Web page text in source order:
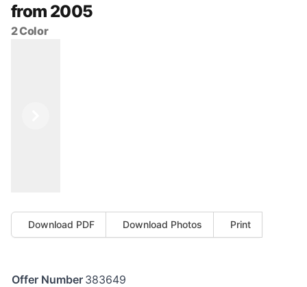
from 2005
2 Color
Download PDF Download Photos Print
Offer Number 383649